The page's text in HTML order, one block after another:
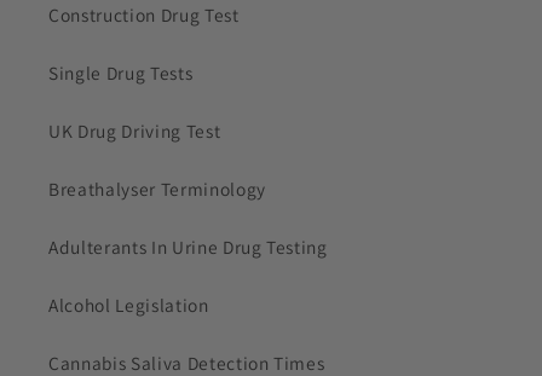
Construction Drug Test
Single Drug Tests
UK Drug Driving Test
Breathalyser Terminology
Adulterants In Urine Drug Testing
Alcohol Legislation
Cannabis Saliva Detection Times